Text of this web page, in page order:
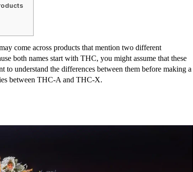
come across products that mention two different
both names start with THC, you might assume that these
understand the differences between them before making a
between THC-A and THC-X.